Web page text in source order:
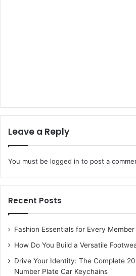
Leave a Reply
You must be logged in to post a
Recent Posts
Fashion Essentials for Every
How Do You Build a Versatile
Drive Your Identity: The Complete
Number Plate Car Keychains